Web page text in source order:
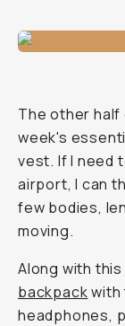
The other
week's
vest. If I need
airport, I can
few bodies,
moving.
Along with
backpackwith
headphones,